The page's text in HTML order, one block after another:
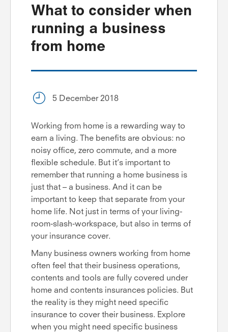
What to consider when
running a business
from home
5 December 2018
Working from home is a rewarding way to
earn a living. The benefits are obvious: no
noisy office, zero commute, and a more
flexible schedule. But it’s important to
remember that running a home business is
just that – a business. And it can be
important to keep that separate from your
home life. Not just in terms of your living-
room-slash-workspace, but also in terms of
your insurance cover.
Many business owners working from home
often feel that their business operations,
contents and tools are fully covered under
home and contents insurances policies. But
the reality is they might need specific
insurance to cover their business. Explore
when you might need specific business